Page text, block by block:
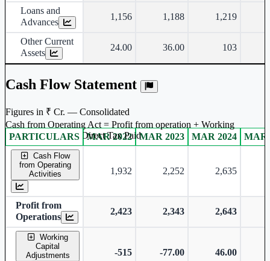
Loans and
Advances
1,156 1,188 1,219
Other Current
Assets
24.00 36.00 103
Cash Flow Statement
Figures in ₹ Cr. — Consolidated
Consolidated financial table.
PARTICULARS MAR 2022 MAR 2023 MAR 2024 MAR
Cash Flow
from Operating
Activities
1,932 2,252 2,635
Profit from
Operations
2,423 2,343 2,643
Working
Capital
Adjustments
-515 -77.00 46.00
Cash from Operating Act = Profit from operation + Working
captal adjustment + Direct Tax Paid